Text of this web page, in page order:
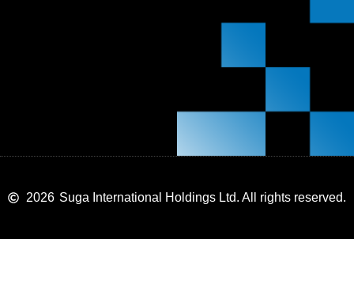
2026 Suga International Holdings Ltd. All rights reserved.